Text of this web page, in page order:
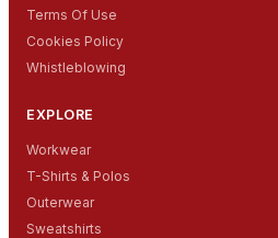
Terms Of Use
Cookies Policy
Whistleblowing
EXPLORE
Workwear
T-Shirts & Polos
Outerwear
Sweatshirts